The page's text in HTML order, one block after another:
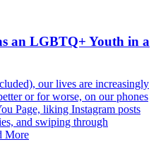
an LGBTQ+ Youth in a
our lives are increasingly
or for worse, on our phones
Page, liking Instagram posts
and swiping through
More